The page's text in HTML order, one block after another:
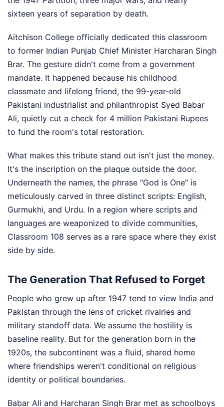
sixteen years of separation by death.
Aitchison College officially dedicated this classroom
to former Indian Punjab Chief Minister Harcharan Singh
Brar. The gesture didn't come from a government
mandate. It happened because his childhood
classmate and lifelong friend, the 99-year-old
Pakistani industrialist and philanthropist Syed Babar
Ali, quietly cut a check for 4 million Pakistani Rupees
to fund the room's total restoration.
What makes this tribute stand out isn't just the money.
It's the inscription on the plaque outside the door.
Underneath the names, the phrase "God is One" is
meticulously carved in three distinct scripts: English,
Gurmukhi, and Urdu. In a region where scripts and
languages are weaponized to divide communities,
Classroom 108 serves as a rare space where they exist
side by side.
The Generation That Refused to Forget
People who grew up after 1947 tend to view India and
Pakistan through the lens of cricket rivalries and
military standoff data. We assume the hostility is
baseline reality. But for the generation born in the
1920s, the subcontinent was a fluid, shared home
where friendships weren't conditional on religious
identity or political boundaries.
Babar Ali and Harcharan Singh Brar met as schoolboys